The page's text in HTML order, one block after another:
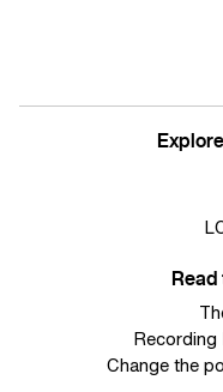
Change the